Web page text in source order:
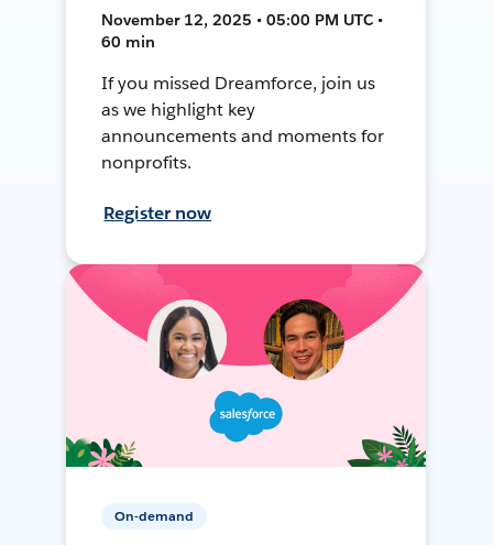
November 12, 2025 • 05:00 PM UTC •
60 min
If you missed Dreamforce, join us
as we highlight key
announcements and moments for
nonprofits.
Register now
On-demand